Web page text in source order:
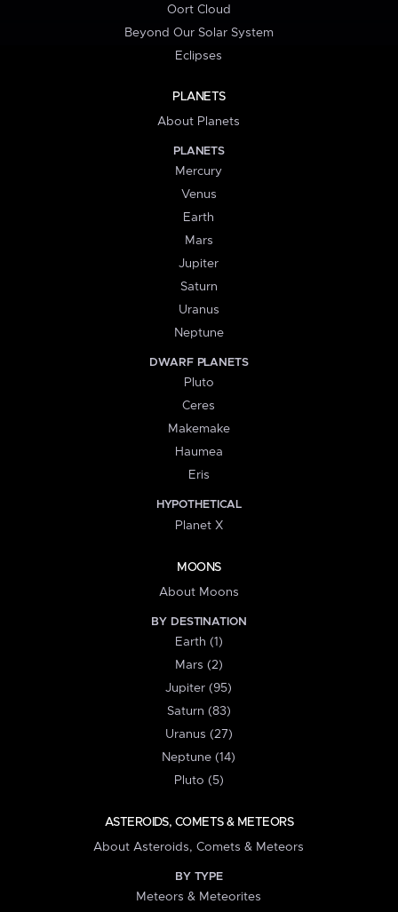
Oort Cloud
Beyond Our Solar System
Eclipses
PLANETS
About Planets
PLANETS
Mercury
Venus
Earth
Mars
Jupiter
Saturn
Uranus
Neptune
DWARF PLANETS
Pluto
Ceres
Makemake
Haumea
Eris
HYPOTHETICAL
Planet X
MOONS
About Moons
BY DESTINATION
Earth (1)
Mars (2)
Jupiter (95)
Saturn (83)
Uranus (27)
Neptune (14)
Pluto (5)
ASTEROIDS, COMETS & METEORS
About Asteroids, Comets & Meteors
BY TYPE
Meteors & Meteorites